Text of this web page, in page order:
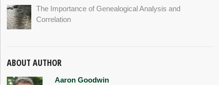
The Importance of Genealogical Analysis and
Correlation
ABOUT AUTHOR
Aaron Goodwin